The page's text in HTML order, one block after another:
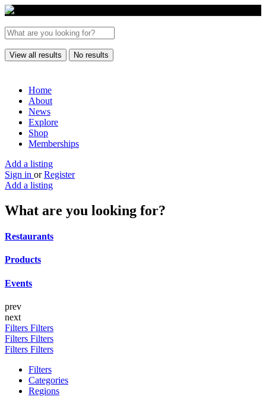
View all results No results
Home
About
News
Explore
Shop
Memberships
Add a listing
Sign in or Register
Add a listing
What are you looking for?
Restaurants
Products
Events
prev
next
Filters Filters
Filters Filters
Filters Filters
Filters
Categories
Regions